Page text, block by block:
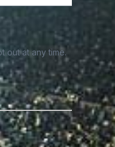
out at any time.